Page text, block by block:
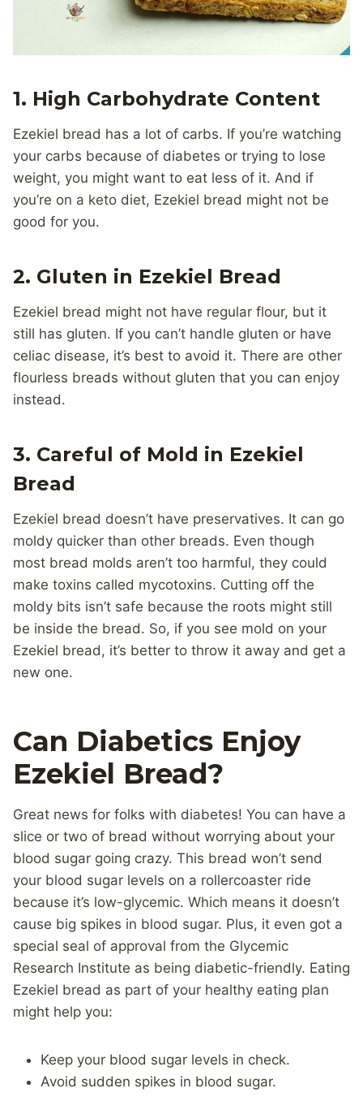
1. High Carbohydrate Content
Ezekiel bread has a lot of carbs. If you’re watching
your carbs because of diabetes or trying to lose
weight, you might want to eat less of it. And if
you’re on a keto diet, Ezekiel bread might not be
good for you.
2. Gluten in Ezekiel Bread
Ezekiel bread might not have regular flour, but it
still has gluten. If you can’t handle gluten or have
celiac disease, it’s best to avoid it. There are other
flourless breads without gluten that you can enjoy
instead.
3. Careful of Mold in Ezekiel
Bread
Ezekiel bread doesn’t have preservatives. It can go
moldy quicker than other breads. Even though
most bread molds aren’t too harmful, they could
make toxins called mycotoxins. Cutting off the
moldy bits isn’t safe because the roots might still
be inside the bread. So, if you see mold on your
Ezekiel bread, it’s better to throw it away and get a
new one.
Can Diabetics Enjoy
Ezekiel Bread?
Great news for folks with diabetes! You can have a
slice or two of bread without worrying about your
blood sugar going crazy. This bread won’t send
your blood sugar levels on a rollercoaster ride
because it’s low-glycemic. Which means it doesn’t
cause big spikes in blood sugar. Plus, it even got a
special seal of approval from the Glycemic
Research Institute as being diabetic-friendly. Eating
Ezekiel bread as part of your healthy eating plan
might help you:
Keep your blood sugar levels in check.
Avoid sudden spikes in blood sugar.